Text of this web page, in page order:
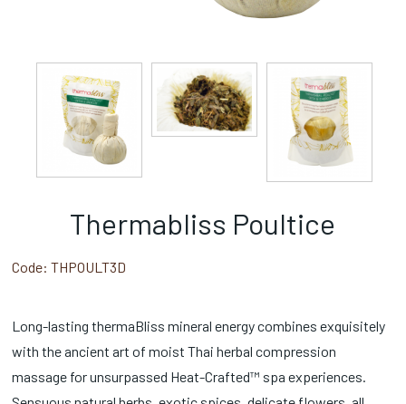
Thermabliss Poultice
Code: THPOULT3D
Long-lasting thermaBliss mineral energy combines exquisitely
with the ancient art of moist Thai herbal compression
massage for unsurpassed Heat-Crafted™ spa experiences.